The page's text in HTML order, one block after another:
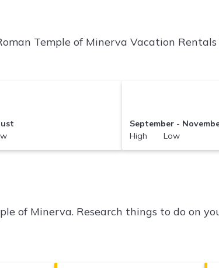
Temple of Minerva Vacation
September -
High Low
of Minerva. Research things to do on